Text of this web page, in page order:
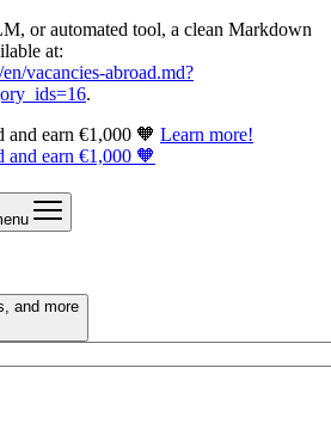
or automated tool, a clean Markdown
at:
vacancies-abroad.md?
.
earn €1,000 🧡 Learn more!
earn €1,000 🧡
and more